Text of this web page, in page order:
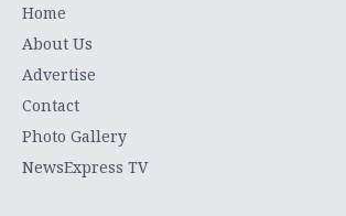
Home
About Us
Advertise
Contact
Photo Gallery
NewsExpress TV